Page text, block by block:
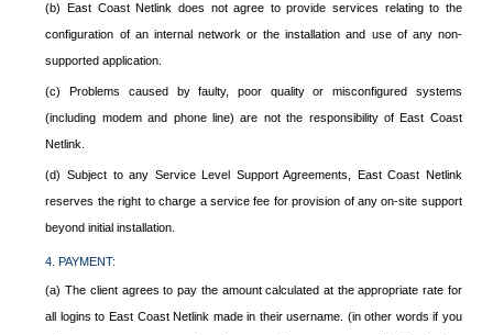
(b) East Coast Netlink does not agree to provide services relating to the
configuration of an internal network or the installation and use of any non-
supported application.
(c) Problems caused by faulty, poor quality or misconfigured systems
(including modem and phone line) are not the responsibility of East Coast
Netlink.
(d) Subject to any Service Level Support Agreements, East Coast Netlink
reserves the right to charge a service fee for provision of any on-site support
beyond initial installation.
4. PAYMENT:
(a) The client agrees to pay the amount calculated at the appropriate rate for
all logins to East Coast Netlink made in their username. (in other words if you